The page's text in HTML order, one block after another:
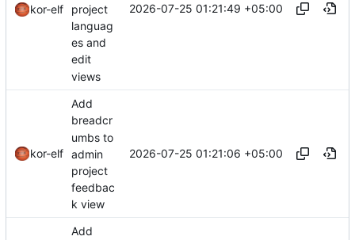
kor-elf
project
languag
es and
edit
views
2026-07-25 01:21:49 +05:00
kor-elf
Add
breadcr
umbs to
admin
project
feedbac
k view
2026-07-25 01:21:06 +05:00
Add